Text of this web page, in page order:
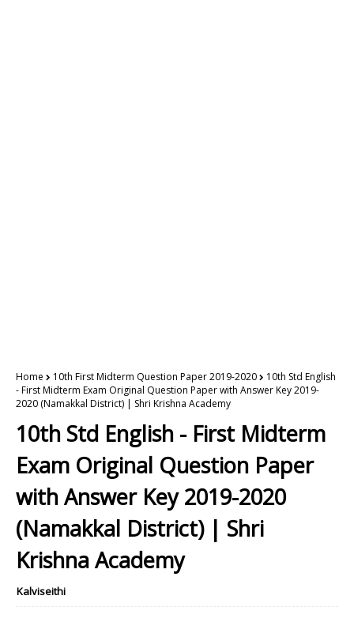
Home 10th First Midterm Question Paper 2019-2020
10th Std English
- First Midterm Exam Original Question Paper with Answer Key 2019-
2020 (Namakkal District) | Shri Krishna Academy
10th Std English - First Midterm
Exam Original Question Paper
with Answer Key 2019-2020
(Namakkal District) | Shri
Krishna Academy
Kalviseithi